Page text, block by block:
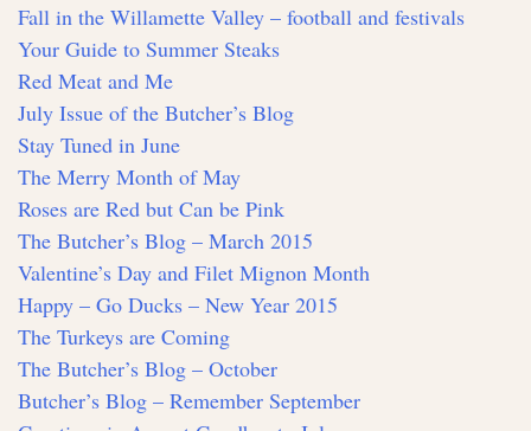
Fall in the Willamette Valley – football and festivals
Your Guide to Summer Steaks
Red Meat and Me
July Issue of the Butcher’s Blog
Stay Tuned in June
The Merry Month of May
Roses are Red but Can be Pink
The Butcher’s Blog – March 2015
Valentine’s Day and Filet Mignon Month
Happy – Go Ducks – New Year 2015
The Turkeys are Coming
The Butcher’s Blog – October
Butcher’s Blog – Remember September